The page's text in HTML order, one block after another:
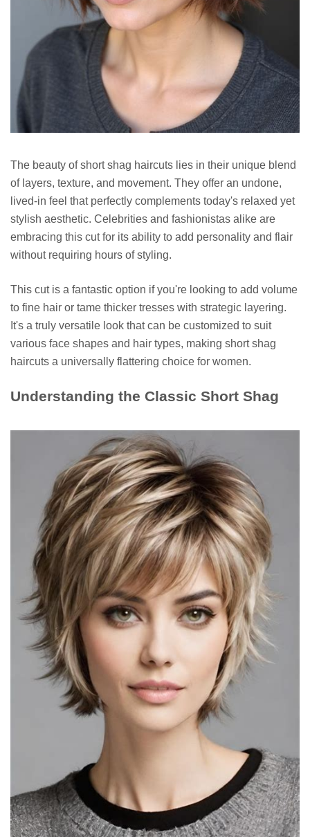
The beauty of short shag haircuts lies in their unique blend
of layers, texture, and movement. They offer an undone,
lived-in feel that perfectly complements today's relaxed yet
stylish aesthetic. Celebrities and fashionistas alike are
embracing this cut for its ability to add personality and flair
without requiring hours of styling.
This cut is a fantastic option if you're looking to add volume
to fine hair or tame thicker tresses with strategic layering.
It's a truly versatile look that can be customized to suit
various face shapes and hair types, making short shag
haircuts a universally flattering choice for women.
Understanding the Classic Short Shag